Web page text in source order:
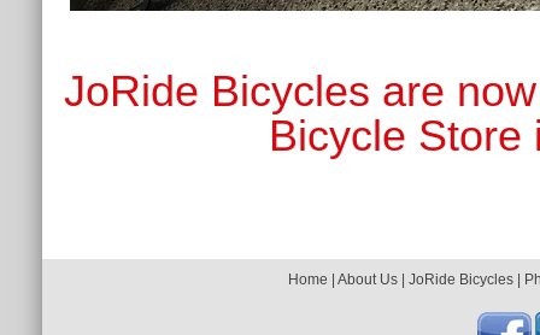
JoRide Bicycles are
Bicycle Store
Home About Us JoRide Bicycles